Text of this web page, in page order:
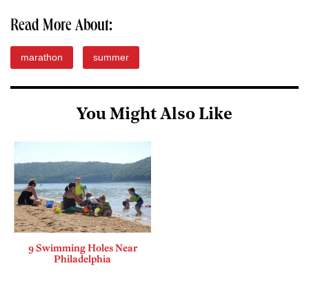
Read More About:
marathon summer
You Might Also Like
9 Swimming Holes Near
Philadelphia